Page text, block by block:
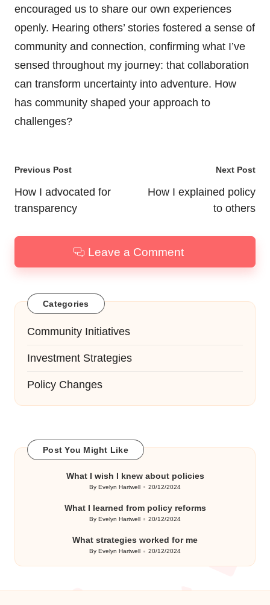
encouraged us to share our own experiences
openly. Hearing others’ stories fostered a sense of
community and connection, confirming what I’ve
sensed throughout my journey: that collaboration
can transform uncertainty into adventure. How
has community shaped your approach to
challenges?
Post
navigation
Previous Post
How I advocated for
transparency
Next Post
How I explained policy
to others
Leave a Comment
Categories
Community Initiatives
Investment Strategies
Policy Changes
Post You Might Like
What I wish I knew about policies
Posted
ByEvelyn Hartwell 20/12/2024
What I learned from policy reforms
Posted
ByEvelyn Hartwell 20/12/2024
What strategies worked for me
Posted
ByEvelyn Hartwell 20/12/2024